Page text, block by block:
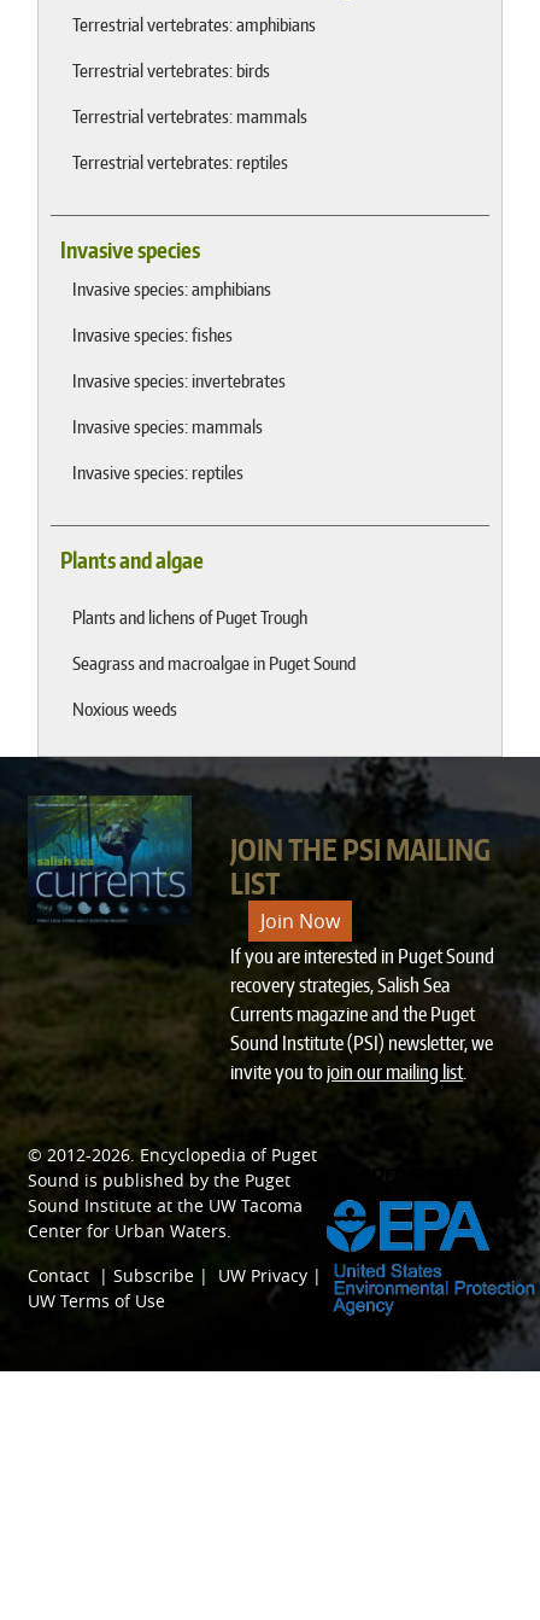
Terrestrial vertebrates: amphibians
Terrestrial vertebrates: birds
Terrestrial vertebrates: mammals
Terrestrial vertebrates: reptiles
Invasive species
Invasive species: amphibians
Invasive species: fishes
Invasive species: invertebrates
Invasive species: mammals
Invasive species: reptiles
Plants and algae
Plants and lichens of Puget Trough
Seagrass and macroalgae in Puget Sound
Noxious weeds
JOIN THE PSI MAILING
LIST
Join Now
If you are interested in Puget Sound
recovery strategies, Salish Sea
Currents magazine and the Puget
Sound Institute (PSI) newsletter, we
invite you tojoin our mailing list.
© 2012-2026. Encyclopedia of Puget
Sound is published by the Puget
Sound Institute at the UW Tacoma
Center for Urban Waters.
Contact |Subscribe | UW Privacy |
UW Terms of Use